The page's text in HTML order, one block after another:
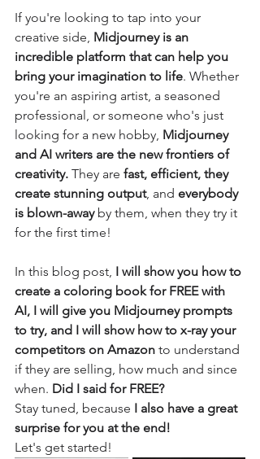
If you're looking to tap into your
creative side, Midjourney is an
incredible platform that can help you
bring your imagination to life. Whether
you're an aspiring artist, a seasoned
professional, or someone who's just
looking for a new hobby, Midjourney
and AI writers are the new frontiers of
creativity. They are fast, efficient, they
create stunning output, and everybody
is blown-away by them, when they try it
for the first time!
In this blog post, I will show you how to
create a coloring book for FREE with
AI, I will give you Midjourney prompts
to try, and I will show how to x-ray your
competitors on Amazon to understand
if they are selling, how much and since
when. Did I said for FREE?
Stay tuned, because I also have a great
surprise for you at the end!
Let's get started!